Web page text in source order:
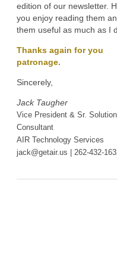
edition of our newsletter.
you enjoy reading them
them useful as much as I
Thanks again for you
patronage.
Sincerely,
Jack Taugher
Vice President & Sr.
Consultant
AIR Technology Services
jack@getair.us | 262-432-